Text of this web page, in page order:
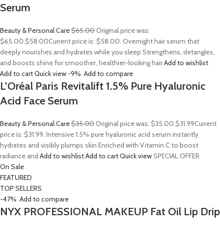
Serum
Beauty & Personal Care$65.00Original price was:
$65.00.$58.00Current price is: $58.00. Overnight hair serum that
deeply nourishes and hydrates while you sleep Strengthens, detangles,
and boosts shine for smoother, healthier-looking hairAdd to wishlist
Add to cartQuick view -9% Add to compare
L’Oréal Paris Revitalift 1.5% Pure Hyaluronic
Acid Face Serum
Beauty & Personal Care$35.00Original price was: $35.00.$31.99Current
price is: $31.99. Intensive 1.5% pure hyaluronic acid serum instantly
hydrates and visibly plumps skin Enriched with Vitamin C to boost
radiance and Add to wishlistAdd to cartQuick viewSPECIAL OFFER
On Sale
FEATURED
TOP SELLERS
-47% Add to compare
NYX PROFESSIONAL MAKEUP Fat Oil Lip Drip